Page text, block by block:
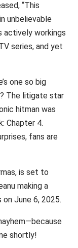
“This
unbelievable
actively workings
series, and yet
one so big
The litigate star
hitman was
Chapter 4.
fans are
is set to
making a
June 6, 2025.
shortly!